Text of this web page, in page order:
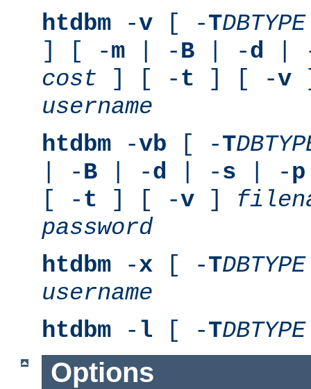
htdbm -v [ -TDBTYPE
] [ -m | -B | -d |
cost ] [ -t ] [ -v
username
htdbm -vb [ -T
| -B | -d | -s | -p
[ -t ] [ -v ]
password
htdbm -x [ -TDBTYPE
username
htdbm - l [ -TDBTYPE
Options